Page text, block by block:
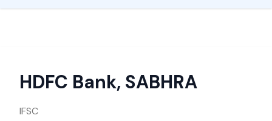
HDFC Bank, SABHRA
IFSC